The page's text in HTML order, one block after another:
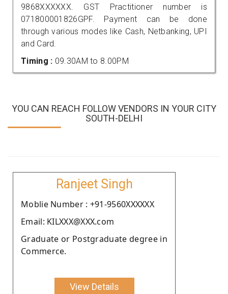
9868XXXXXX. GST Practitioner number is
071800001826GPF. Payment can be done
through various modes like Cash, Netbanking, UPI
and Card.
Timing : 09.30AM to 8.00PM
YOU CAN REACH FOLLOW VENDORS IN YOUR CITY
SOUTH-DELHI
Ranjeet Singh
Moblie Number : +91-9560XXXXXX
Email: KILXXX@XXX.com
Graduate or Postgraduate degree in
Commerce.
View Details